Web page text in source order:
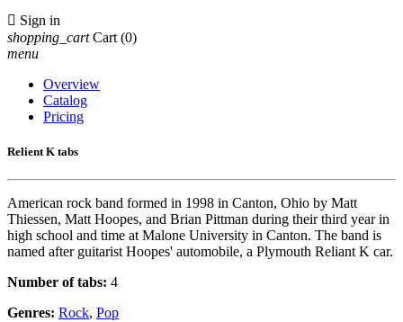
 Sign in
shopping_cart Cart (0)
menu
Overview
Catalog
Pricing
Relient K tabs
American rock band formed in 1998 in Canton, Ohio by Matt
Thiessen, Matt Hoopes, and Brian Pittman during their third year in
high school and time at Malone University in Canton. The band is
named after guitarist Hoopes' automobile, a Plymouth Reliant K car.
Number of tabs: 4
Genres: Rock, Pop